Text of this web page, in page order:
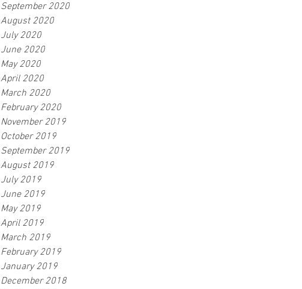
September 2020
August 2020
July 2020
June 2020
May 2020
April 2020
March 2020
February 2020
November 2019
October 2019
September 2019
August 2019
July 2019
June 2019
May 2019
April 2019
March 2019
February 2019
January 2019
December 2018